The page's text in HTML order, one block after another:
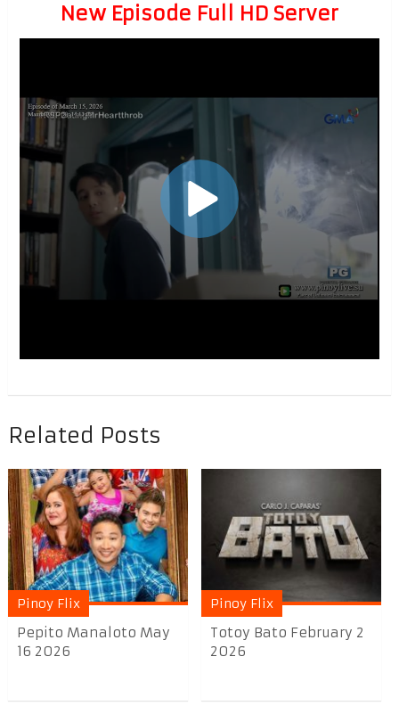
New Episode Full HD Server
Related Posts
Pinoy Flix
Pepito Manaloto May
16 2026
Pinoy Flix
Totoy Bato February 2
2026